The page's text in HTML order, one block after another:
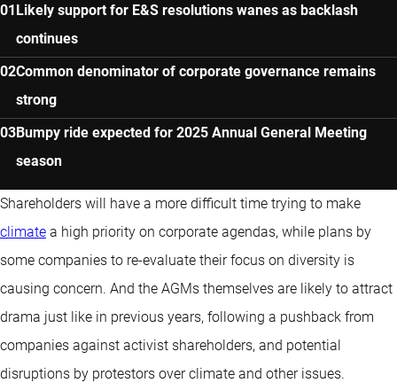
Likely support for E&S resolutions wanes as backlash
continues
Common denominator of corporate governance remains
strong
Bumpy ride expected for 2025 Annual General Meeting
season
Shareholders will have a more difficult time trying to make
climate a high priority on corporate agendas, while plans by
some companies to re-evaluate their focus on diversity is
causing concern. And the AGMs themselves are likely to attract
drama just like in previous years, following a pushback from
companies against activist shareholders, and potential
disruptions by protestors over climate and other issues.